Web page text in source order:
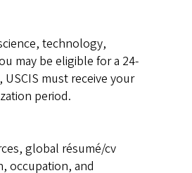
technology,
may be eligible for a 24-
must receive your
period.
global résumé/cv
occupation, and